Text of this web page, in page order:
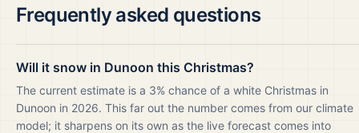
Frequently asked questions
Will it snow in Dunoon this Christmas?
The current estimate is a 3% chance of a white Christmas in
Dunoon in 2026. This far out the number comes from our climate
model; it sharpens on its own as the live forecast comes into